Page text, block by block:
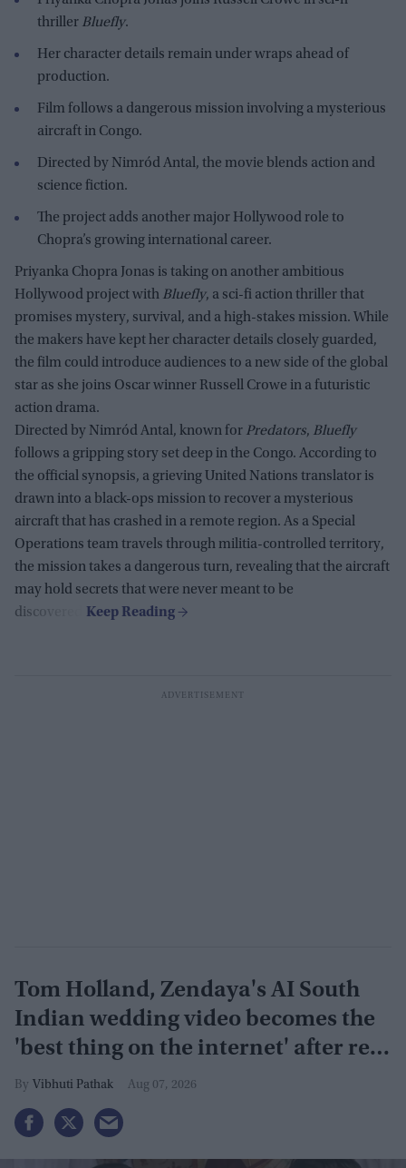
thriller Bluefly.
Her character details remain under wraps ahead of
production.
Film follows a dangerous mission involving a mysterious
aircraft in Congo.
Directed by Nimród Antal, the movie blends action and
science fiction.
The project adds another major Hollywood role to
Chopra’s growing international career.
Priyanka Chopra Jonas is taking on another ambitious
Hollywood project with Bluefly, a sci-fi action thriller that
promises mystery, survival, and a high-stakes mission. While
the makers have kept her character details closely guarded,
the film could introduce audiences to a new side of the global
star as she joins Oscar winner Russell Crowe in a futuristic
action drama.
Directed by Nimród Antal, known for Predators, Bluefly
follows a gripping story set deep in the Congo. According to
the official synopsis, a grieving United Nations translator is
drawn into a black-ops mission to recover a mysterious
aircraft that has crashed in a remote region. As a Special
Operations team travels through militia-controlled territory,
the mission takes a dangerous turn, revealing that the aircraft
may hold secrets that were never meant to be
discovered.
Tom Holland, Zendaya's AI South
Indian wedding video becomes the
'best thing on the internet' after real
wedding celebration
Vibhuti Pathak Aug 07, 2026